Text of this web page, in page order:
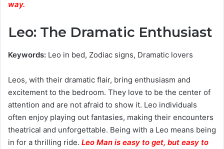
way.
Leo: The Dramatic Enthusiast
Keywords: Leo in bed, Zodiac signs, Dramatic lovers
Leos, with their dramatic flair, bring enthusiasm and
excitement to the bedroom. They love to be the center of
attention and are not afraid to show it. Leo individuals
often enjoy playing out fantasies, making their encounters
theatrical and unforgettable. Being with a Leo means being
in for a thrilling ride. Leo Man is easy to get, but easy to